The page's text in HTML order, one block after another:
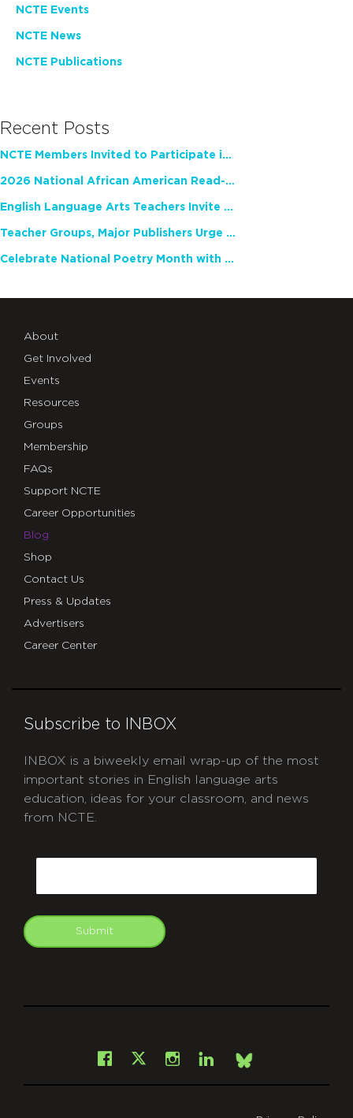
NCTE Events
NCTE News
NCTE Publications
Recent Posts
NCTE Members Invited to Participate in Study of Teacher Experience
2026 National African American Read-In Receives High Marks
English Language Arts Teachers Invite Feedback on Working Framework for Responsible AI Use in Classrooms and Schools
Teacher Groups, Major Publishers Urge Lawmakers to Protect Freedom to Read
Celebrate National Poetry Month with NCTE
About
Get Involved
Events
Resources
Groups
Membership
FAQs
Support NCTE
Career Opportunities
Blog
Shop
Contact Us
Press & Updates
Advertisers
Career Center
Subscribe to INBOX
INBOX is a biweekly email wrap-up of the most
important stories in English language arts
education, ideas for your classroom, and news
from NCTE.
Submit
Facebook
X Instagram
LinkedInBsky